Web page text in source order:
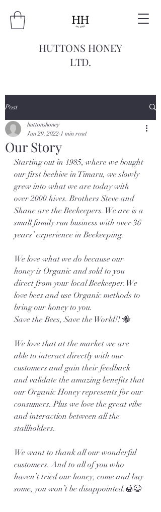
HUTTONS HONEY
LTD.
Post
Our Story
huttonshoney
Jun 29, 2022 1 min read
Starting out in 1985, where we bought
our first beehive in Timaru, we slowly
grew into what we are today with
over 2000 hives. Brothers Steve and
Shane are the Beekeepers. We are is a
small family run business with over 36
years’ experience in Beekeeping.
We love what we do because our
honey is Organic and sold to you
direct from your local Beekeeper. We
love bees and use Organic methods to
bring our honey to you.
Save the Bees, Save the World!! 🐝
We love that at the market we are
able to interact directly with our
customers and gain their feedback
and validate the amazing benefits that
our Organic Honey represents for our
consumers. Plus we love the great vibe
and interaction between all the
stallholders.
We want to thank all our wonderful
customers. And to all of you who
haven’t tried our honey, come and buy
some, you won’t be disappointed.🍯😉